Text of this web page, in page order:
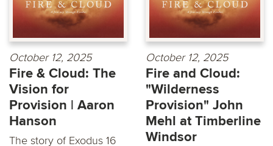
October 12, 2025
Fire & Cloud: The
Vision for
Provision | Aaron
Hanson
The story of Exodus 16
October 12, 2025
Fire and Cloud:
"Wilderness
Provision" John
Mehl at Timberline
Windsor